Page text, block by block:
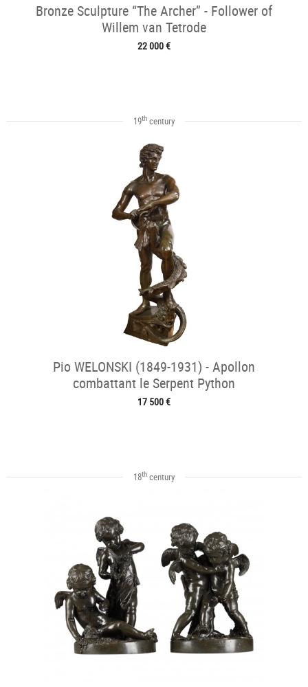
Bronze Sculpture “The Archer” - Follower of
Willem van Tetrode
22 000 €
19thcentury
Pio WELONSKI (1849-1931) - Apollon
combattant le Serpent Python
17 500 €
18thcentury